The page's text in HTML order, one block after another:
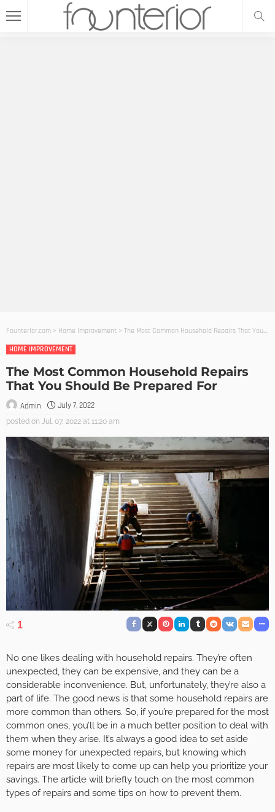
Founterior.com > Home Improvement > The Most Common Household Repairs That You Should Be Prepared For
HOME IMPROVEMENT
The Most Common Household Repairs
That You Should Be Prepared For
Admin July 7, 2022
posted on Jul. 07, 2022 at 11:20 am
1
No one likes dealing with household repairs. They’re often
unexpected, they can be expensive, and they can be a
considerable inconvenience. But, unfortunately, they’re also a
part of life. The good news is that some household repairs are
more common than others. So, if you’re prepared for the most
common ones, you’ll be in a much better position to deal with
them when they arise. It’s always a good idea to set aside
some money for unexpected repairs, but knowing which
repairs are most likely to come up can help you prioritize your
savings. The article will briefly touch on the most common
types of repairs and some tips on how to prevent them.